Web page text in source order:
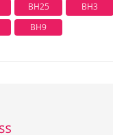
BH25 BH3
BH9